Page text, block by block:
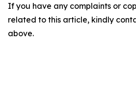
If you have any complaints or
related to this article, kindly
above.